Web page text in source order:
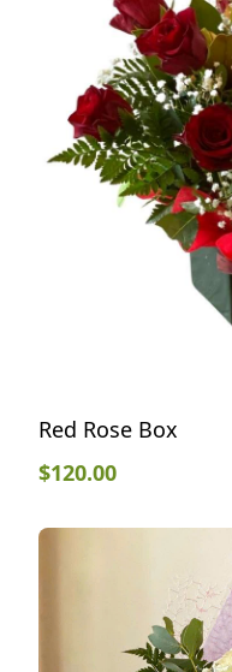
Red Rose Box
$120.00